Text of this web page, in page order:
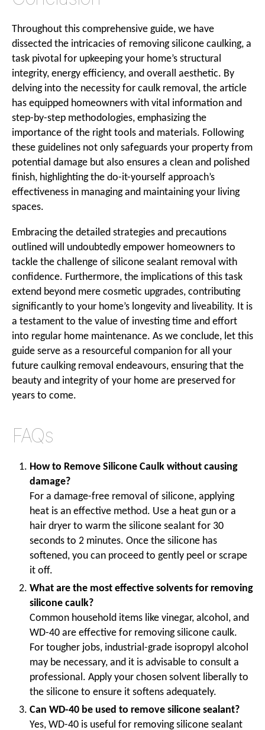
Throughout this comprehensive guide, we have
dissected the intricacies of removing silicone caulking, a
task pivotal for upkeeping your home’s structural
integrity, energy efficiency, and overall aesthetic. By
delving into the necessity for caulk removal, the article
has equipped homeowners with vital information and
step-by-step methodologies, emphasizing the
importance of the right tools and materials. Following
these guidelines not only safeguards your property from
potential damage but also ensures a clean and polished
finish, highlighting the do-it-yourself approach’s
effectiveness in managing and maintaining your living
spaces.
Embracing the detailed strategies and precautions
outlined will undoubtedly empower homeowners to
tackle the challenge of silicone sealant removal with
confidence. Furthermore, the implications of this task
extend beyond mere cosmetic upgrades, contributing
significantly to your home’s longevity and liveability. It is
a testament to the value of investing time and effort
into regular home maintenance. As we conclude, let this
guide serve as a resourceful companion for all your
future caulking removal endeavours, ensuring that the
beauty and integrity of your home are preserved for
years to come.
FAQs
How to Remove Silicone Caulk without causing
damage?
For a damage-free removal of silicone, applying
heat is an effective method. Use a heat gun or a
hair dryer to warm the silicone sealant for 30
seconds to 2 minutes. Once the silicone has
softened, you can proceed to gently peel or scrape
it off.
What are the most effective solvents for removing
silicone caulk?
Common household items like vinegar, alcohol, and
WD-40 are effective for removing silicone caulk.
For tougher jobs, industrial-grade isopropyl alcohol
may be necessary, and it is advisable to consult a
professional. Apply your chosen solvent liberally to
the silicone to ensure it softens adequately.
Can WD-40 be used to remove silicone sealant?
Yes, WD-40 is useful for removing silicone sealant